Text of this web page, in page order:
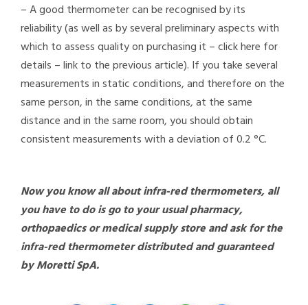
–A good thermometer can be recognised by its
reliability (as well as by several preliminary aspects with
which to assess quality on purchasing it – click here for
details – link to the previous article). If you take several
measurements in static conditions, and therefore on the
same person, in the same conditions, at the same
distance and in the same room, you should obtain
consistent measurements with a deviation of 0.2 °C.
Now you know all about infra-red thermometers, all
you have to do is go to your usual pharmacy,
orthopaedics or medical supply store and ask for the
infra-red thermometer distributed and guaranteed
by Moretti SpA.